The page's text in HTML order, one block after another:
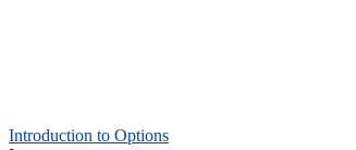
Introduction to Options